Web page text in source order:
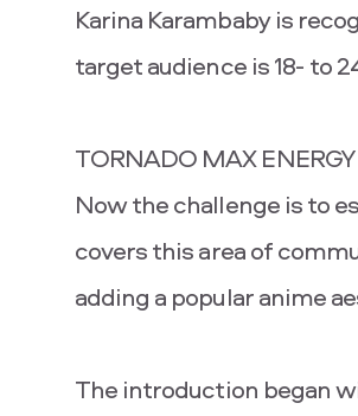
Karina Karambaby is
target audience is 18- to
TORNADO MAX
Now the challenge is to
covers this area of
adding a popular anime
The introduction began